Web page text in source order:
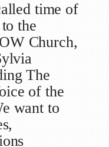
time of
the
Church,
The
of the
want to